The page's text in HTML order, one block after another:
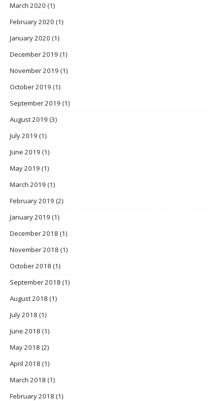
March 2020 (1)
February 2020 (1)
January 2020 (1)
December 2019 (1)
November 2019 (1)
October 2019 (1)
September 2019 (1)
August 2019 (3)
July 2019 (1)
June 2019 (1)
May 2019 (1)
March 2019 (1)
February 2019 (2)
January 2019 (1)
December 2018 (1)
November 2018 (1)
October 2018 (1)
September 2018 (1)
August 2018 (1)
July 2018 (1)
June 2018 (1)
May 2018 (2)
April 2018 (1)
March 2018 (1)
February 2018 (1)